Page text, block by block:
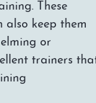
These
also keep them
or
trainers